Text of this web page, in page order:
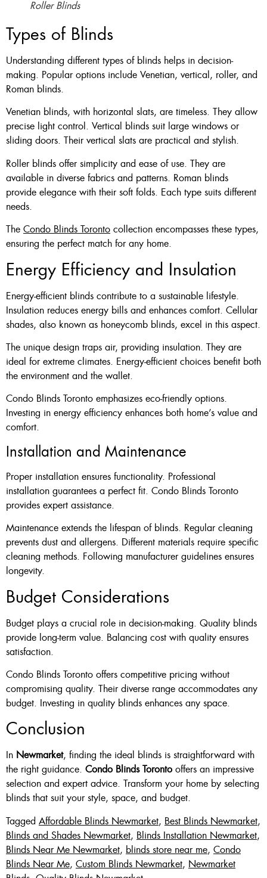
Roller Blinds
Types of Blinds
Understanding different types of blinds helps in decision-
making. Popular options include Venetian, vertical, roller, and
Roman blinds.
Venetian blinds, with horizontal slats, are timeless. They allow
precise light control. Vertical blinds suit large windows or
sliding doors. Their vertical slats are practical and stylish.
Roller blinds offer simplicity and ease of use. They are
available in diverse fabrics and patterns. Roman blinds
provide elegance with their soft folds. Each type suits different
needs.
The Condo Blinds Toronto collection encompasses these types,
ensuring the perfect match for any home.
Energy Efficiency and Insulation
Energy-efficient blinds contribute to a sustainable lifestyle.
Insulation reduces energy bills and enhances comfort. Cellular
shades, also known as honeycomb blinds, excel in this aspect.
The unique design traps air, providing insulation. They are
ideal for extreme climates. Energy-efficient choices benefit both
the environment and the wallet.
Condo Blinds Toronto emphasizes eco-friendly options.
Investing in energy efficiency enhances both home’s value and
comfort.
Installation and Maintenance
Proper installation ensures functionality. Professional
installation guarantees a perfect fit. Condo Blinds Toronto
provides expert assistance.
Maintenance extends the lifespan of blinds. Regular cleaning
prevents dust and allergens. Different materials require specific
cleaning methods. Following manufacturer guidelines ensures
longevity.
Budget Considerations
Budget plays a crucial role in decision-making. Quality blinds
provide long-term value. Balancing cost with quality ensures
satisfaction.
Condo Blinds Toronto offers competitive pricing without
compromising quality. Their diverse range accommodates any
budget. Investing in quality blinds enhances any space.
Conclusion
In Newmarket, finding the ideal blinds is straightforward with
the right guidance. Condo Blinds Toronto offers an impressive
selection and expert advice. Transform your home by selecting
blinds that suit your style, space, and budget.
Tagged Affordable Blinds Newmarket, Best Blinds Newmarket,
Blinds and Shades Newmarket, Blinds Installation Newmarket,
Blinds Near Me Newmarket, blinds store near me, Condo
Blinds Near Me, Custom Blinds Newmarket, Newmarket